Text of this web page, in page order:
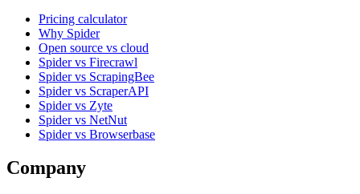
Pricing calculator
Why Spider
Open source vs cloud
Spider vs Firecrawl
Spider vs ScrapingBee
Spider vs ScraperAPI
Spider vs Zyte
Spider vs NetNut
Spider vs Browserbase
Company